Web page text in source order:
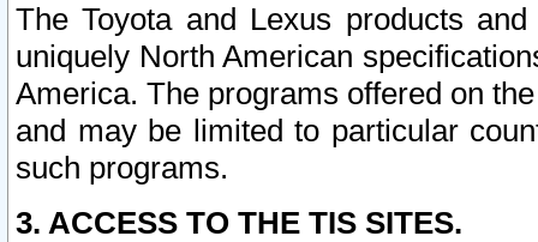
The Toyota and Lexus products
uniquely North American
America. The programs offered on
and may be limited to particular
such programs.
3. ACCESS TO THE TIS SITES.